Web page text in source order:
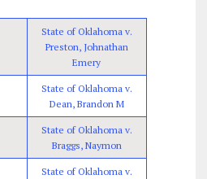
State of Oklahoma v.
Preston, Johnathan
Emery
State of Oklahoma v.
Dean, Brandon M
State of Oklahoma v.
Braggs, Naymon
State of Oklahoma v.